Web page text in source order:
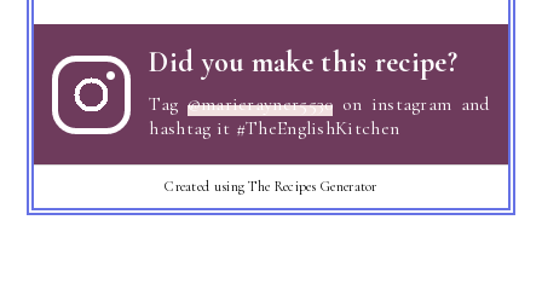
Did you make this recipe?
Tag @marierayner5530 on instagram and
hashtag it #TheEnglishKitchen
Created using The Recipes Generator